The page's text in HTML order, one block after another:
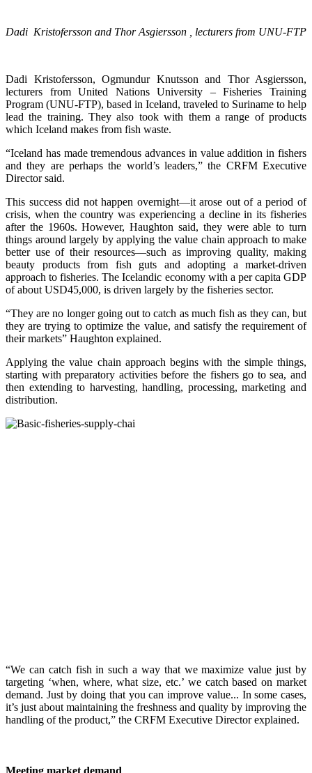
Dadi Kristofersson and Thor Asgiersson , lecturers from UNU-FTP
Dadi Kristofersson, Ogmundur Knutsson and Thor Asgiersson,
lecturers from United Nations University – Fisheries Training
Program (UNU-FTP), based in Iceland, traveled to Suriname to help
lead the training. They also took with them a range of products
which Iceland makes from fish waste.
“Iceland has made tremendous advances in value addition in fishers
and they are perhaps the world’s leaders,” the CRFM Executive
Director said.
This success did not happen overnight—it arose out of a period of
crisis, when the country was experiencing a decline in its fisheries
after the 1960s. However, Haughton said, they were able to turn
things around largely by applying the value chain approach to make
better use of their resources—such as improving quality, making
beauty products from fish guts and adopting a market-driven
approach to fisheries. The Icelandic economy with a per capita GDP
of about USD45,000, is driven largely by the fisheries sector.
“They are no longer going out to catch as much fish as they can, but
they are trying to optimize the value, and satisfy the requirement of
their markets” Haughton explained.
Applying the value chain approach begins with the simple things,
starting with preparatory activities before the fishers go to sea, and
then extending to harvesting, handling, processing, marketing and
distribution.
“We can catch fish in such a way that we maximize value just by
targeting ‘when, where, what size, etc.’ we catch based on market
demand. Just by doing that you can improve value... In some cases,
it’s just about maintaining the freshness and quality by improving the
handling of the product,” the CRFM Executive Director explained.